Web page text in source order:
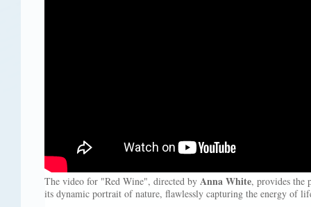
The video for "Red Wine", directed by Anna White, provides the
its dynamic portrait of nature, flawlessly capturing the energy of